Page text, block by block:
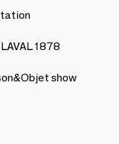
1878
show